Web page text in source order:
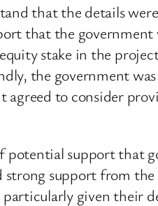
that the details
that the
stake in the
the government
to consider
potential support that
support from
given their